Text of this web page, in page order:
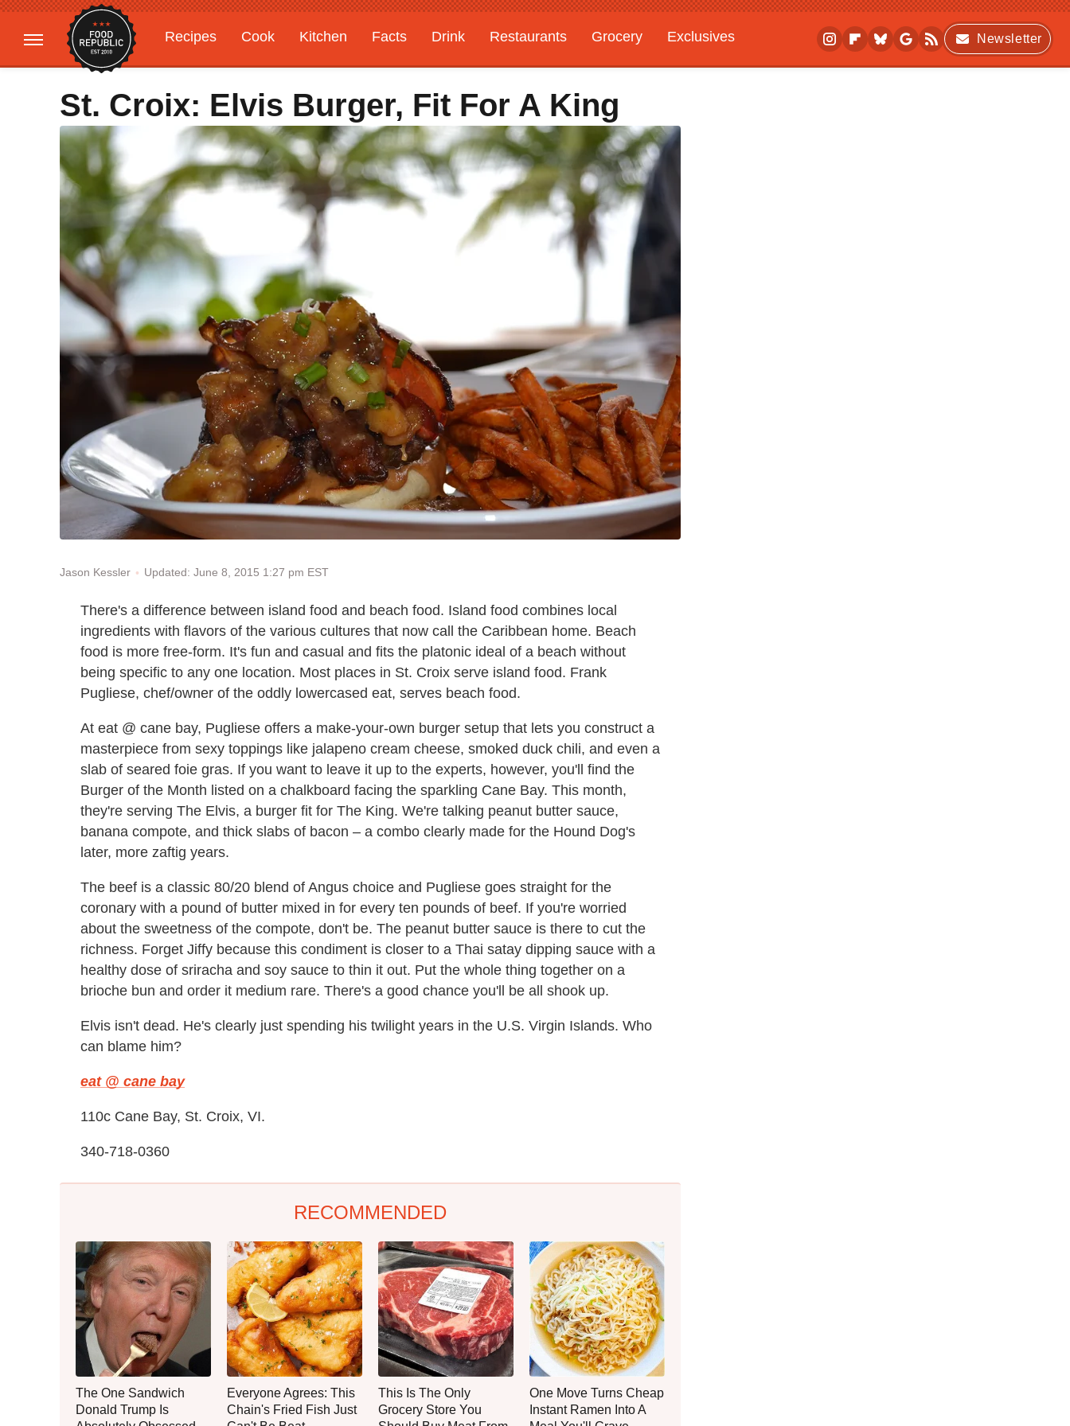
Recipes Cook Kitchen Facts Drink Restaurants Grocery
Exclusives
Gardening
Features
Newsletter
St. Croix: Elvis Burger, Fit For A King
Jason Kessler Updated: June 8, 2015 1:27 pm EST
There's a difference between island food and beach food. Island food combines local
ingredients with flavors of the various cultures that now call the Caribbean home. Beach
food is more free-form. It's fun and casual and fits the platonic ideal of a beach without
being specific to any one location. Most places in St. Croix serve island food. Frank
Pugliese, chef/owner of the oddly lowercased eat, serves beach food.
At eat @ cane bay, Pugliese offers a make-your-own burger setup that lets you construct a
masterpiece from sexy toppings like jalapeno cream cheese, smoked duck chili, and even a
slab of seared foie gras. If you want to leave it up to the experts, however, you'll find the
Burger of the Month listed on a chalkboard facing the sparkling Cane Bay. This month,
they're serving The Elvis, a burger fit for The King. We're talking peanut butter sauce,
banana compote, and thick slabs of bacon – a combo clearly made for the Hound Dog's
later, more zaftig years.
The beef is a classic 80/20 blend of Angus choice and Pugliese goes straight for the
coronary with a pound of butter mixed in for every ten pounds of beef. If you're worried
about the sweetness of the compote, don't be. The peanut butter sauce is there to cut the
richness. Forget Jiffy because this condiment is closer to a Thai satay dipping sauce with a
healthy dose of sriracha and soy sauce to thin it out. Put the whole thing together on a
brioche bun and order it medium rare. There's a good chance you'll be all shook up.
Elvis isn't dead. He's clearly just spending his twilight years in the U.S. Virgin Islands. Who
can blame him?
eat @ cane bay
110c Cane Bay, St. Croix, VI.
340-718-0360
RECOMMENDED
The One Sandwich
Donald Trump Is
Everyone Agrees: This
Chain's Fried Fish Just
This Is The Only
Grocery Store You
One Move Turns Cheap
Instant Ramen Into A